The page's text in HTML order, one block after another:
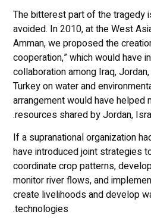
The bitterest part of the tragedy
avoided. In 2010, at the West
Amman, we proposed the
cooperation,” which would have
collaboration among Iraq,
Turkey on water and
arrangement would have helped
resources shared by Jordan,
If a supranational organization
have introduced joint strategies
coordinate crop patterns,
monitor river flows, and
create livelihoods and develop
technologies.